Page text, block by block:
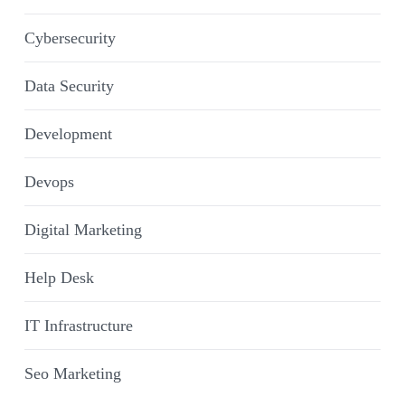
Cybersecurity
Data Security
Development
Devops
Digital Marketing
Help Desk
IT Infrastructure
Seo Marketing